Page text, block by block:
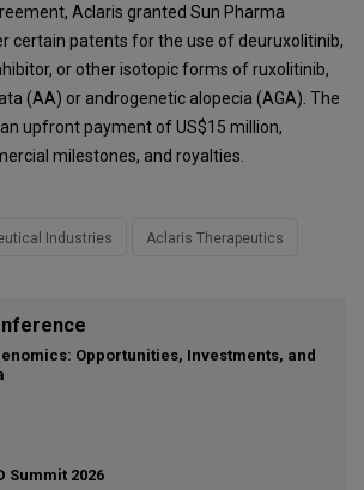
Aclaris granted Sun Pharma
certain patents for the use of deuruxolitinib,
or other isotopic forms of ruxolitinib,
(AA) or androgenetic alopecia (AGA). The
upfront payment of US$15 million,
milestones, and royalties.
Industries Aclaris Therapeutics
Opportunities, Investments, and
Summit 2026